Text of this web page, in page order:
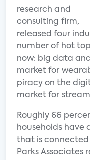
research and
consulting firm,
released four
number of hot
now: big data
market for
piracy on the
market for
Roughly 66
households have
that is
Parks Associates